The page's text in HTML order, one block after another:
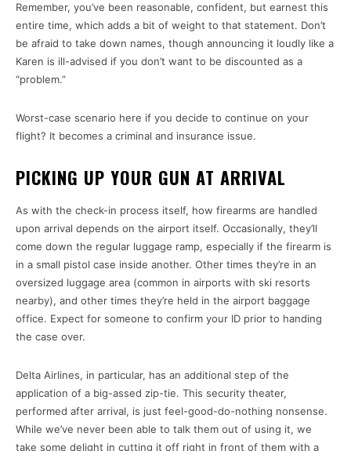
Remember, you’ve been reasonable, confident, but earnest this
entire time, which adds a bit of weight to that statement. Don’t
be afraid to take down names, though announcing it loudly like a
Karen is ill-advised if you don’t want to be discounted as a
“problem.”
Worst-case scenario here if you decide to continue on your
flight? It becomes a criminal and insurance issue.
PICKING UP YOUR GUN AT ARRIVAL
As with the check-in process itself, how firearms are handled
upon arrival depends on the airport itself. Occasionally, they’ll
come down the regular luggage ramp, especially if the firearm is
in a small pistol case inside another. Other times they’re in an
oversized luggage area (common in airports with ski resorts
nearby), and other times they’re held in the airport baggage
office. Expect for someone to confirm your ID prior to handing
the case over.
Delta Airlines, in particular, has an additional step of the
application of a big-assed zip-tie. This security theater,
performed after arrival, is just feel-good-do-nothing nonsense.
While we’ve never been able to talk them out of using it, we
take some delight in cutting it off right in front of them with a